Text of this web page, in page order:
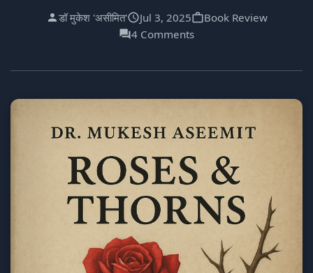
डॉ मुकेश 'असीमित' Jul 3, 2025
Book Review
4 Comments